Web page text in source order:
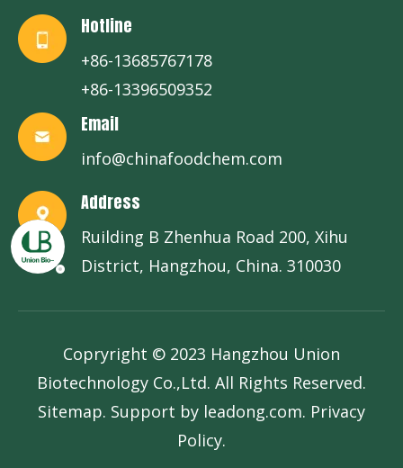
Hotline
+86-13685767178
+86-13396509352
Email
info@chinafoodchem.com
Address
Ruilding B Zhenhua Road 200, Xihu
District, Hangzhou, China. 310030
Copryright © 2023 Hangzhou Union
Biotechnology Co.,Ltd. All Rights Reserved.
Sitemap. Support by leadong.com. Privacy
Policy.